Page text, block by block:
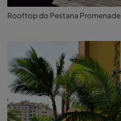
Rooftop do Pestana Promenade